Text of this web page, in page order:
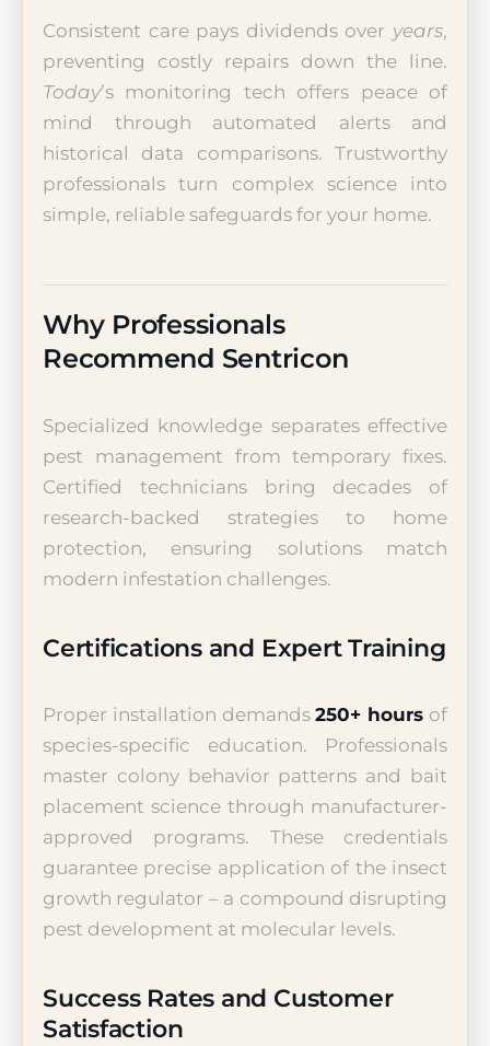
Consistent care pays dividends over years,
preventing costly repairs down the line.
Today’s monitoring tech offers peace of
mind through automated alerts and
historical data comparisons. Trustworthy
professionals turn complex science into
simple, reliable safeguards for your home.
Why Professionals
Recommend Sentricon
Specialized knowledge separates effective
pest management from temporary fixes.
Certified technicians bring decades of
research-backed strategies to home
protection, ensuring solutions match
modern infestation challenges.
Certifications and Expert Training
Proper installation demands250+ hours of
species-specific education. Professionals
master colony behavior patterns and bait
placement science through manufacturer-
approved programs. These credentials
guarantee precise application of the insect
growth regulator – a compound disrupting
pest development at molecular levels.
Success Rates and Customer
Satisfaction